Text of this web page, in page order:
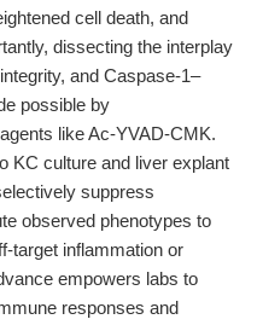
cell death, and
dissecting the interplay
and Caspase-1–
possible by
like Ac-YVAD-CMK.
KC culture and liver explant
suppress
observed phenotypes to
target inflammation or
empowers labs to
responses and